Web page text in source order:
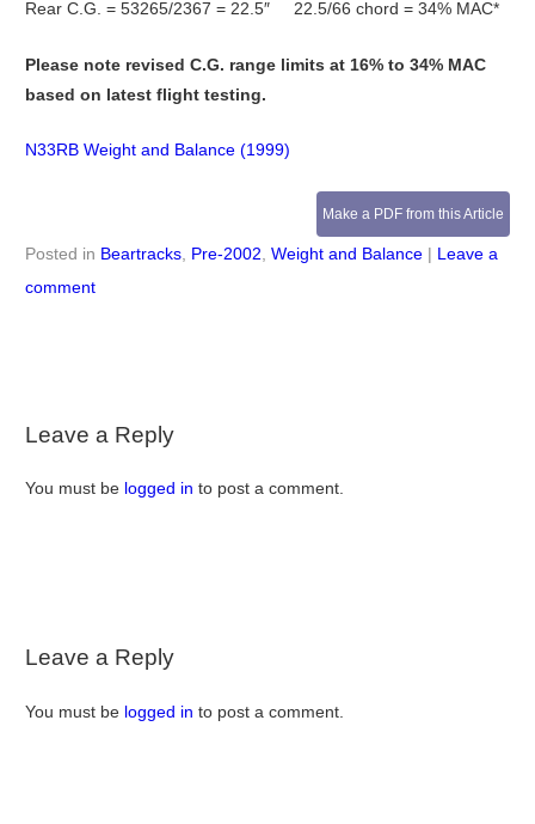
Rear C.G. = 53265/2367 = 22.5″ 22.5/66 chord = 34% MAC*
Please note revised C.G. range limits at 16% to 34% MAC
based on latest flight testing.
N33RB Weight and Balance (1999)
Make a PDF from this Article
Posted in Beartracks, Pre-2002 Weight and Balance | Leave a
comment
Leave a Reply
You must be logged in to post a comment.
Leave a Reply
You must be logged in to post a comment.